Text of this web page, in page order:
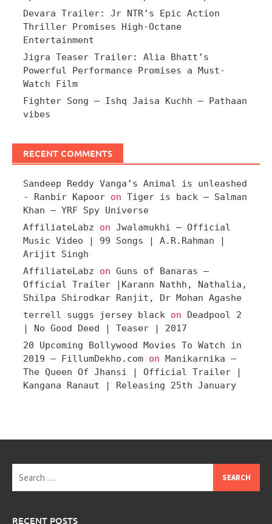
Devara Trailer: Jr NTR’s Epic Action
Thriller Promises High-Octane
Entertainment
Jigra Teaser Trailer: Alia Bhatt’s
Powerful Performance Promises a Must-
Watch Film
Fighter Song – Ishq Jaisa Kuchh – Pathaan
vibes
RECENT COMMENTS
Sandeep Reddy Vanga’s Animal is unleashed
- Ranbir Kapoor on Tiger is back – Salman
Khan – YRF Spy Universe
AffiliateLabz on Jwalamukhi – Official
Music Video | 99 Songs | A.R.Rahman |
Arijit Singh
AffiliateLabz on Guns of Banaras –
Official Trailer |Karann Nathh, Nathalia,
Shilpa Shirodkar Ranjit, Dr Mohan Agashe
terrell suggs jersey black on Deadpool 2
| No Good Deed | Teaser | 2017
20 Upcoming Bollywood Movies To Watch in
2019 – FillumDekho.com on Manikarnika –
The Queen Of Jhansi | Official Trailer |
Kangana Ranaut | Releasing 25th January
for:
RECENT POSTS